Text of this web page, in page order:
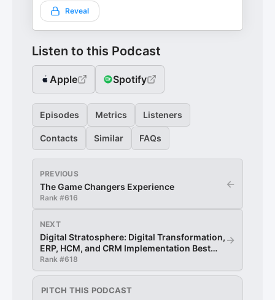
Reveal
Listen to this Podcast
Apple Spotify
Episodes Metrics Listeners
Contacts Similar FAQs
PREVIOUS
The Game Changers Experience
Rank #616
←
NEXT
Digital Stratosphere: Digital Transformation,
ERP, HCM, and CRM Implementation Best
Practices
Rank #618
→
PITCH THIS PODCAST